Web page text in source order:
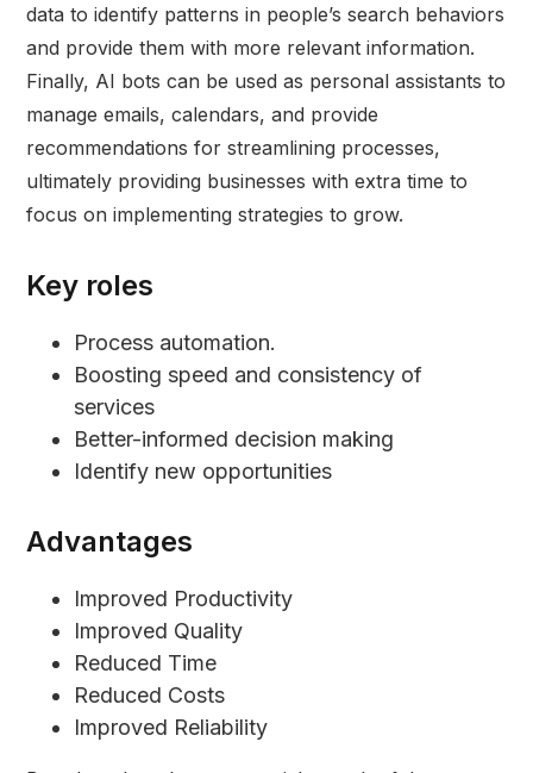
data to identify patterns in people’s search behaviors
and provide them with more relevant information.
Finally, AI bots can be used as personal assistants to
manage emails, calendars, and provide
recommendations for streamlining processes,
ultimately providing businesses with extra time to
focus on implementing strategies to grow.
Key roles
Process automation.
Boosting speed and consistency of
services
Better-informed decision making
Identify new opportunities
Advantages
Improved Productivity
Improved Quality
Reduced Time
Reduced Costs
Improved Reliability